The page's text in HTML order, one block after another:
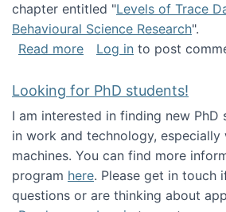
chapter entitled "Levels of Trace
Behavioural Science Research".
Read moreabout Big Data
Log in to post
Looking for PhD students!
I am interested in finding new PhD
in work and technology,
machines. You can find more
program here. Please get in touch
questions or are thinking about